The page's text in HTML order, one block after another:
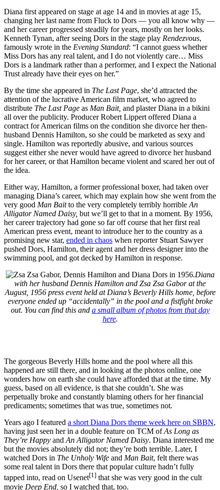
Diana first appeared on stage at age 14 and in movies at age 15,
changing her last name from Fluck to Dors — you all know why —
and her career progressed steadily for years, mostly on her looks.
Kenneth Tynan, after seeing Dors in the stage play Rendezvous,
famously wrote in the Evening Standard: “I cannot guess whether
Miss Dors has any real talent, and I do not violently care… Miss
Dors is a landmark rather than a performer, and I expect the National
Trust already have their eyes on her.”
By the time she appeared in The Last Page, she’d attracted the
attention of the lucrative American film market, who agreed to
distribute The Last Page as Man Bait, and plaster Diana in a bikini
all over the publicity. Producer Robert Lippert offered Diana a
contract for American films on the condition she divorce her then-
husband Dennis Hamilton, so she could be marketed as sexy and
single. Hamilton was reportedly abusive, and various sources
suggest either she never would have agreed to divorce her husband
for her career, or that Hamilton became violent and scared her out of
the idea.
Either way, Hamilton, a former professional boxer, had taken over
managing Diana’s career, which may explain how she went from the
very good Man Baitto the very completely terribly horribleAn
Alligator Named Daisy, but we’ll get to that in a moment. By 1956,
her career trajectory had gone so far off course that her first real
American press event, meant to introduce her to the country as a
promising new star, ended in chaos when reporter Stuart Sawyer
pushed Dors, Hamilton, their agent and her dress designer into the
swimming pool, and got decked by Hamilton in response.
Diana
with her husband Dennis Hamilton and Zsa Zsa Gabor at the
August, 1956 press event held at Diana’s Beverly Hills home, before
everyone ended up “accidentally” in the pool and a fistfight broke
out. You can find this and a small album of photos from that day
here.
The gorgeous Beverly Hills home and the pool where all this
happened are still there, and in looking at the photos online, one
wonders how on earth she could have afforded that at the time. My
guess, based on all evidence, is that she couldn’t. She was
perpetually broke and constantly blaming others for her financial
predicaments; sometimes that was true, sometimes not.
Years ago I featured a short Diana Dors theme week here on SBBN,
having just seen her in a double feature on TCM ofAs Long as
They’re Happy andAn Alligator Named Daisy. Diana interested me
but the movies absolutely did not; they’re both terrible. Later, I
watched Dors in The Unholy Wife and Man Bait, felt there was
some real talent in Dors there that popular culture hadn’t fully
tapped into, read on Usenet[1] that she was very good in the cult
movie Deep End, so I watched that, too.